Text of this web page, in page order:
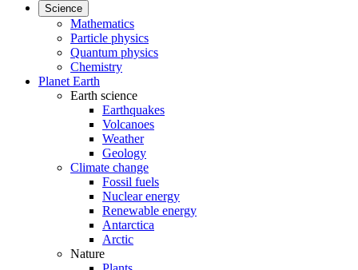
Science
Mathematics
Particle physics
Quantum physics
Chemistry
Planet Earth
Earth science
Earthquakes
Volcanoes
Weather
Geology
Climate change
Fossil fuels
Nuclear energy
Renewable energy
Antarctica
Arctic
Nature